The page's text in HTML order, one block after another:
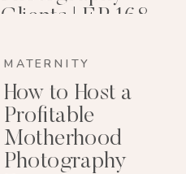
Clients | EP 168
MATERNITY
How to Host a
Profitable
Motherhood
Photography